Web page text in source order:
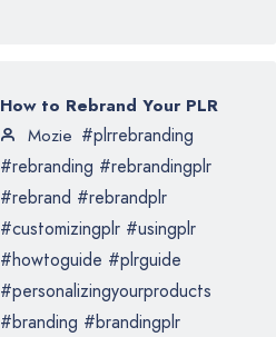
How to Rebrand Your PLR
Mozie #plrrebranding
#rebranding #rebrandingplr
#rebrand #rebrandplr
#customizingplr #usingplr
#howtoguide #plrguide
#personalizingyourproducts
#branding #brandingplr